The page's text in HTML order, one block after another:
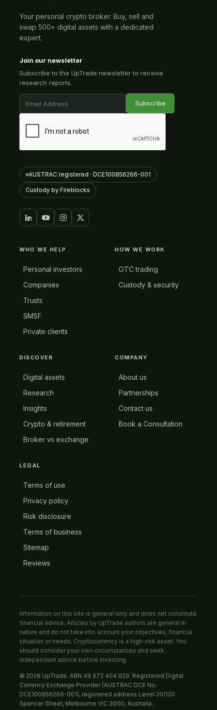
Your personal crypto broker. Buy, sell and
swap 500+ digital assets with a dedicated
expert.
Join our newsletter
Subscribe to the UpTrade newsletter to receive
research reports.
AUSTRAC registered · DCE100856266-001
Custody by Fireblocks
WHO WE HELP
Personal investors
Companies
Trusts
SMSF
Private clients
HOW WE WORK
OTC trading
Custody & security
DISCOVER
Digital assets
Research
Insights
Crypto & retirement
Broker vs exchange
COMPANY
About us
Partnerships
Contact us
Book a Consultation
LEGAL
Terms of use
Privacy policy
Risk disclosure
Terms of business
Sitemap
Reviews
Information on this site is general only and does not constitute
financial advice. Articles by UpTrade authors are general in
nature and do not take into account your objectives, financial
situation or needs. Cryptocurrency is a high-risk asset. You
should consider your own circumstances and seek
independent advice before investing.
© 2026 UpTrade. ABN 49 672 404 929. Registered Digital
Currency Exchange Provider (AUSTRAC DCE No.
DCE100856266-001), registered address Level 20/120
Spencer Street, Melbourne VIC 3000, Australia.